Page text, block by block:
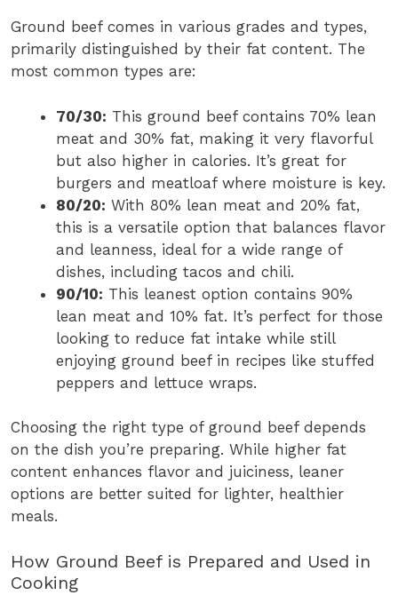
Ground beef comes in various grades and types,
primarily distinguished by their fat content. The
most common types are:
70/30: This ground beef contains 70% lean
meat and 30% fat, making it very flavorful
but also higher in calories. It’s great for
burgers and meatloaf where moisture is key.
80/20: With 80% lean meat and 20% fat,
this is a versatile option that balances flavor
and leanness, ideal for a wide range of
dishes, including tacos and chili.
90/10: This leanest option contains 90%
lean meat and 10% fat. It’s perfect for those
looking to reduce fat intake while still
enjoying ground beef in recipes like stuffed
peppers and lettuce wraps.
Choosing the right type of ground beef depends
on the dish you’re preparing. While higher fat
content enhances flavor and juiciness, leaner
options are better suited for lighter, healthier
meals.
How Ground Beef is Prepared and Used in
Cooking